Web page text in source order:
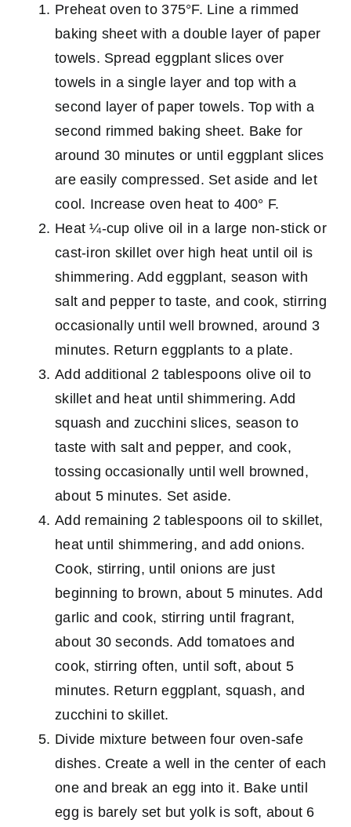
Preheat oven to 375°F. Line a rimmed
baking sheet with a double layer of paper
towels. Spread eggplant slices over
towels in a single layer and top with a
second layer of paper towels. Top with a
second rimmed baking sheet. Bake for
around 30 minutes or until eggplant slices
are easily compressed. Set aside and let
cool. Increase oven heat to 400° F.
Heat ¼-cup olive oil in a large non-stick or
cast-iron skillet over high heat until oil is
shimmering. Add eggplant, season with
salt and pepper to taste, and cook, stirring
occasionally until well browned, around 3
minutes. Return eggplants to a plate.
Add additional 2 tablespoons olive oil to
skillet and heat until shimmering. Add
squash and zucchini slices, season to
taste with salt and pepper, and cook,
tossing occasionally until well browned,
about 5 minutes. Set aside.
Add remaining 2 tablespoons oil to skillet,
heat until shimmering, and add onions.
Cook, stirring, until onions are just
beginning to brown, about 5 minutes. Add
garlic and cook, stirring until fragrant,
about 30 seconds. Add tomatoes and
cook, stirring often, until soft, about 5
minutes. Return eggplant, squash, and
zucchini to skillet.
Divide mixture between four oven-safe
dishes. Create a well in the center of each
one and break an egg into it. Bake until
egg is barely set but yolk is soft, about 6